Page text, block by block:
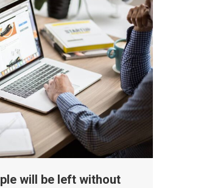
will be left without